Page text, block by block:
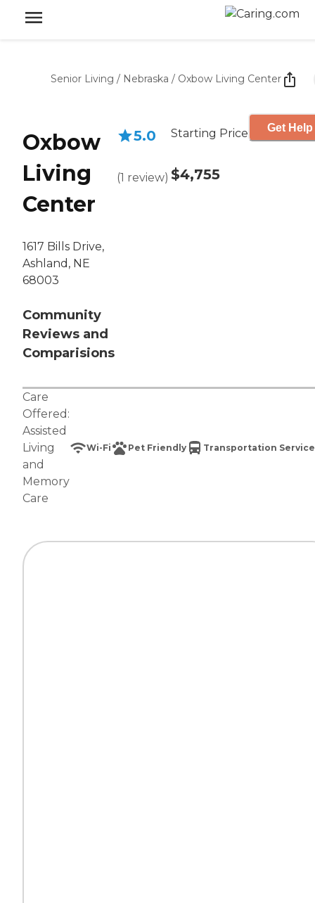
Senior Living / Nebraska / Oxbow Living Center
Oxbow
Living
Center
1617 Bills Drive,
Ashland, NE
68003
Community
Reviews and
Comparisions
5.0
(1 review)
Starting Price
$4,755
Get
Care
Offered:
Assisted
Living
and
Memory
Care
Wi-Fi Pet Friendly Transportation